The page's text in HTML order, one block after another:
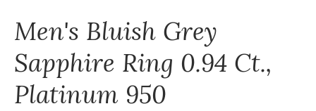
Men's Bluish Grey
Sapphire Ring 0.94 Ct.,
Platinum 950